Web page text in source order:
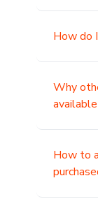
How do
Why
How to